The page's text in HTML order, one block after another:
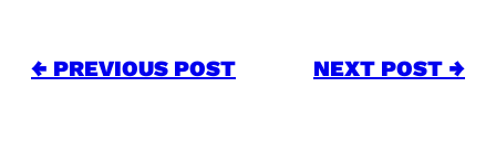
← PREVIOUS POST NEXT POST →